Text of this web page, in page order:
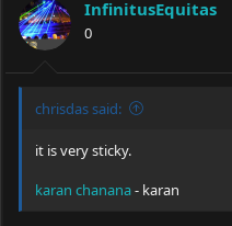
InfinitusEquitas
0
chrisdas said:
it is very sticky.
karan chanana- karan